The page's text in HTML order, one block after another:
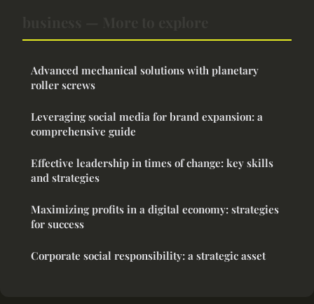
Advanced mechanical solutions with planetary
roller screws
Leveraging social media for brand expansion: a
comprehensive guide
Effective leadership in times of change: key skills
and strategies
Maximizing profits in a digital economy: strategies
for success
Corporate social responsibility: a strategic asset